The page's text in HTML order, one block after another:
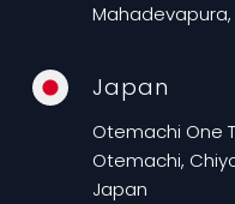
Japan
Otemachi One
Otemachi,
Japan